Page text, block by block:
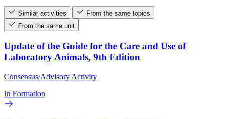
Similar activities
From the same topics
From the same unit
Update of the Guide for the Care and Use of
Laboratory Animals, 9th Edition
Consensus/Advisory Activity
In Formation